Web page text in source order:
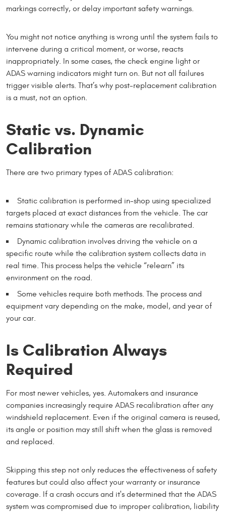
markings correctly, or delay important safety warnings.
You might not notice anything is wrong until the system fails to
intervene during a critical moment, or worse, reacts
inappropriately. In some cases, the check engine light or
ADAS warning indicators might turn on. But not all failures
trigger visible alerts. That’s why post-replacement calibration
is a must, not an option.
Static vs. Dynamic
Calibration
There are two primary types of ADAS calibration:
Static calibration is performed in-shop using specialized
targets placed at exact distances from the vehicle. The car
remains stationary while the cameras are recalibrated.
Dynamic calibration involves driving the vehicle on a
specific route while the calibration system collects data in
real time. This process helps the vehicle “relearn” its
environment on the road.
Some vehicles require both methods. The process and
equipment vary depending on the make, model, and year of
your car.
Is Calibration Always
Required
For most newer vehicles, yes. Automakers and insurance
companies increasingly require ADAS recalibration after any
windshield replacement. Even if the original camera is reused,
its angle or position may still shift when the glass is removed
and replaced.
Skipping this step not only reduces the effectiveness of safety
features but could also affect your warranty or insurance
coverage. If a crash occurs and it's determined that the ADAS
system was compromised due to improper calibration, liability